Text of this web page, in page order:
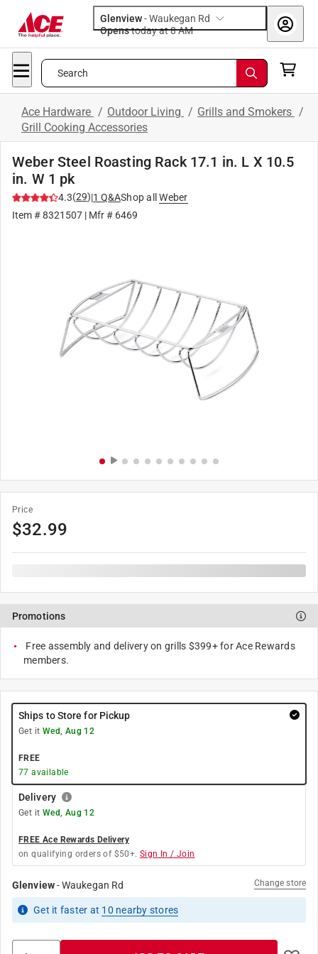
Glenview-Waukegan Rd
Opens
today at 8 AM
Search
Ace Hardware / Outdoor Living / Grills and Smokers /
Grill Cooking Accessories
Weber Steel Roasting Rack 17.1 in. L X 10.5
in. W 1 pk
4.3(29)|1 Q&AShop all
Weber
Item #8321507 | Mfr # 6469
Price
$32.99
Promotions
Free assembly and delivery on grills $399+ for Ace Rewards
members.
Ships to Store for Pickup
Get it Wed, Aug 12
FREE
77 available
Delivery
Get it Wed, Aug 12
FREE Ace Rewards Delivery
on qualifying orders of $50+. Sign In / Join
Glenview-Waukegan Rd Change store
Get it faster at 10 nearby stores